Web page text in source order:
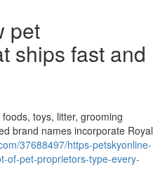
pet
ships fast and
toys, litter, grooming
brand names incorporate Royal
37688497/https-petskyonline-
of-pet-proprietors-type-every-